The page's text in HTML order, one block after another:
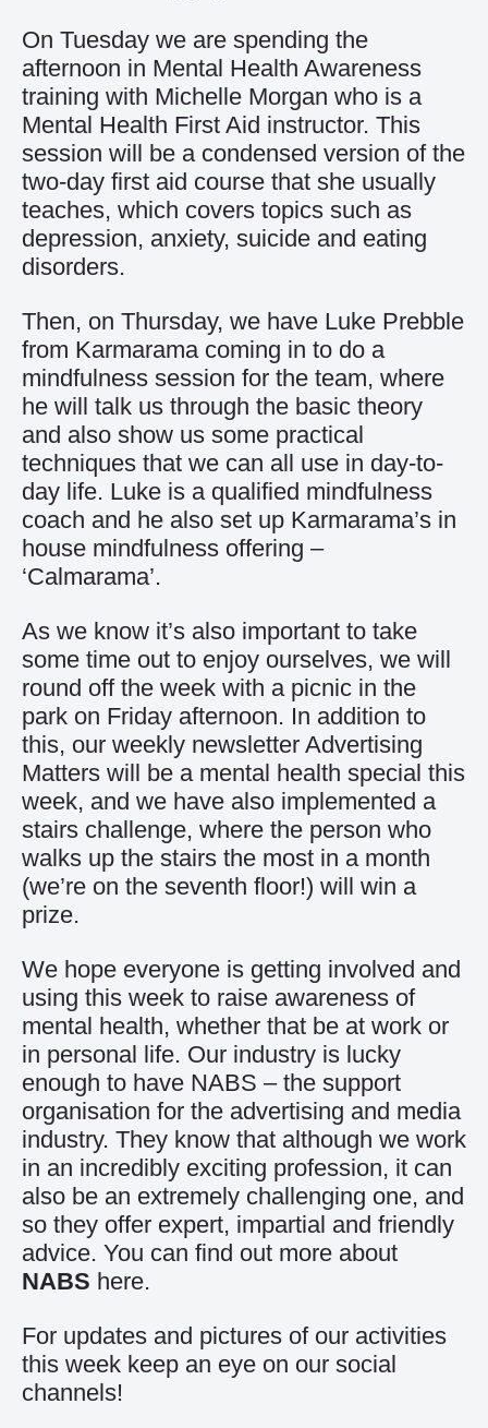
On Tuesday we are spending the
afternoon in Mental Health Awareness
training with Michelle Morgan who is a
Mental Health First Aid instructor. This
session will be a condensed version of the
two-day first aid course that she usually
teaches, which covers topics such as
depression, anxiety, suicide and eating
disorders.
Then, on Thursday, we have Luke Prebble
from Karmarama coming in to do a
mindfulness session for the team, where
he will talk us through the basic theory
and also show us some practical
techniques that we can all use in day-to-
day life. Luke is a qualified mindfulness
coach and he also set up Karmarama’s in
house mindfulness offering –
‘Calmarama’.
As we know it’s also important to take
some time out to enjoy ourselves, we will
round off the week with a picnic in the
park on Friday afternoon. In addition to
this, our weekly newsletter Advertising
Matters will be a mental health special this
week, and we have also implemented a
stairs challenge, where the person who
walks up the stairs the most in a month
(we’re on the seventh floor!) will win a
prize.
We hope everyone is getting involved and
using this week to raise awareness of
mental health, whether that be at work or
in personal life. Our industry is lucky
enough to have NABS – the support
organisation for the advertising and media
industry. They know that although we work
in an incredibly exciting profession, it can
also be an extremely challenging one, and
so they offer expert, impartial and friendly
advice. You can find out more about
NABS here.
For updates and pictures of our activities
this week keep an eye on our social
channels!